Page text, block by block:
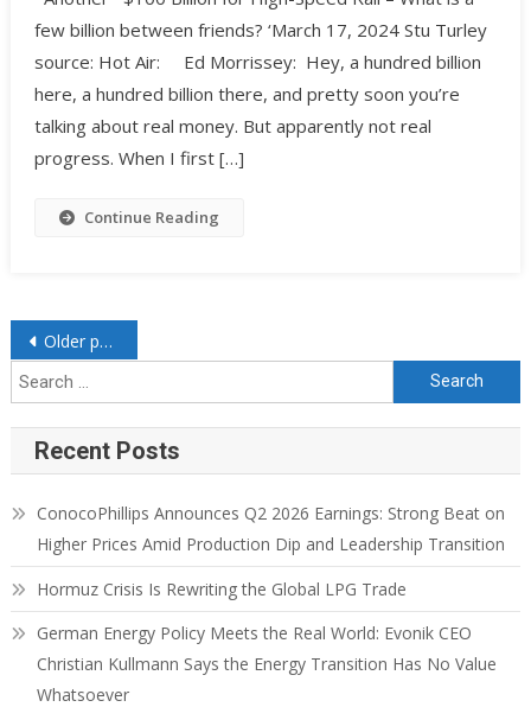
few billion between friends? ‘March 17, 2024 Stu Turley
source: Hot Air: Ed Morrissey: Hey, a hundred billion
here, a hundred billion there, and pretty soon you’re
talking about real money. But apparently not real
progress. When I first […]
Continue Reading
Older posts
Recent Posts
ConocoPhillips Announces Q2 2026 Earnings: Strong Beat on
Higher Prices Amid Production Dip and Leadership Transition
Hormuz Crisis Is Rewriting the Global LPG Trade
German Energy Policy Meets the Real World: Evonik CEO
Christian Kullmann Says the Energy Transition Has No Value
Whatsoever